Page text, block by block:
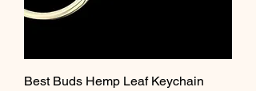
Best Buds Hemp Leaf Keychain